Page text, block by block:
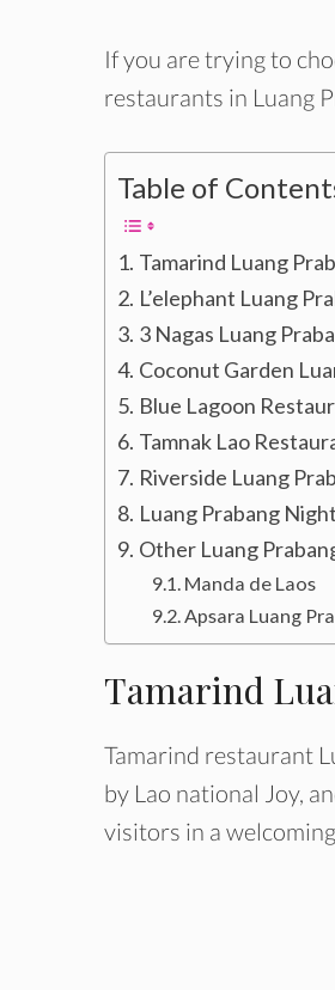
If you are trying to
restaurants in Luang
Table of
Tamarind Luang
L’elephant Luang
3 Nagas Luang
Coconut Garden
Blue Lagoon
Tamnak Lao
Riverside Luang
Luang Prabang
Other Luang
Manda de Laos
Apsara Luang
Tamarind
Tamarind restaurant
by Lao national Joy,
visitors in a